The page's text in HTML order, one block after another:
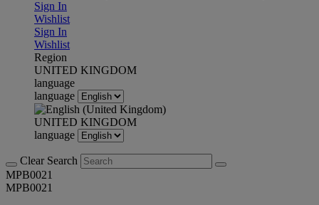
Sign In
Wishlist
Sign In
Wishlist
Region
UNITED KINGDOM
language
language
UNITED KINGDOM
language
Clear Search
MPB0021
MPB0021